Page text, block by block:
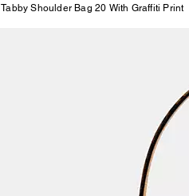
Tabby Shoulder Bag 20 With Graffiti Print